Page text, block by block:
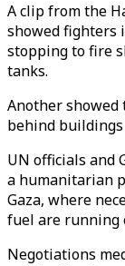
A clip from the
showed fighters
stopping to fire
tanks.
Another
behind
UN officials and
a humanitarian
Gaza, where
fuel are running
Negotiations